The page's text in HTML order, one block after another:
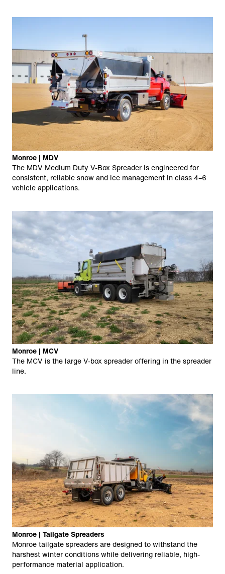
Monroe | MDV
The MDV Medium Duty V-Box Spreader is engineered for
consistent, reliable snow and ice management in class 4–6
vehicle applications.
Monroe | MCV
The MCV is the large V-box spreader offering in the spreader
line.
Monroe | Tailgate Spreaders
Monroe tailgate spreaders are designed to withstand the
harshest winter conditions while delivering reliable, high-
performance material application.